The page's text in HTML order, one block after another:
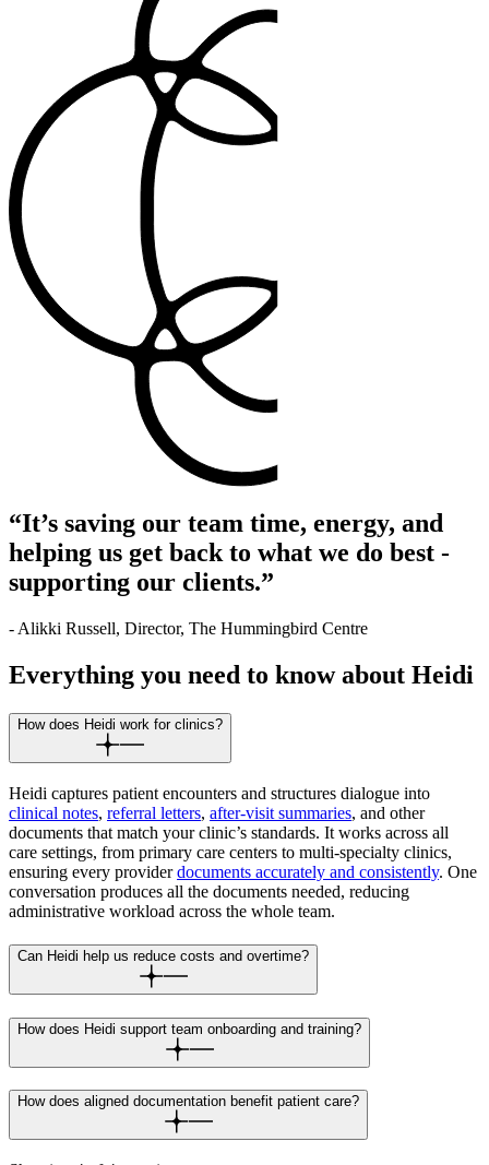
“It’s saving our team time, energy, and
helping us get back to what we do best -
supporting our clients.”
- Alikki Russell, Director, The Hummingbird Centre
Everything you need to know about Heidi
How does Heidi work for clinics?
Heidi captures patient encounters and structures dialogue into
clinical notes, referral letters, after-visit summaries, and other
documents that match your clinic’s standards. It works across all
care settings, from primary care centers to multi-specialty clinics,
ensuring every providerdocuments accurately and consistently. One
conversation produces all the documents needed, reducing
administrative workload across the whole team.
Can Heidi help us reduce costs and overtime?
How does Heidi support team onboarding and training?
How does aligned documentation benefit patient care?